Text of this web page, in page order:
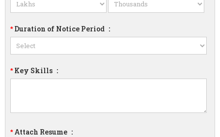
*Duration of Notice Period :
*Key Skills :
*Attach Resume :